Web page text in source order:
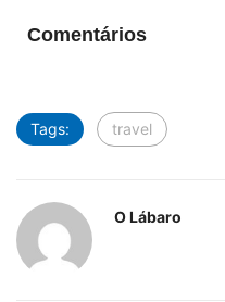
Comentários
Tags: travel
O Lábaro